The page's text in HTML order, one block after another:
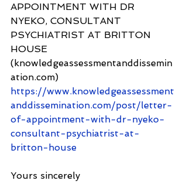
APPOINTMENT WITH DR
NYEKO, CONSULTANT
PSYCHIATRIST AT BRITTON
HOUSE
(knowledgeassessmentanddissemin
ation.com)
https://www.knowledgeassessment
anddissemination.com/post/letter-
of-appointment-with-dr-nyeko-
consultant-psychiatrist-at-
britton-house
Yours sincerely